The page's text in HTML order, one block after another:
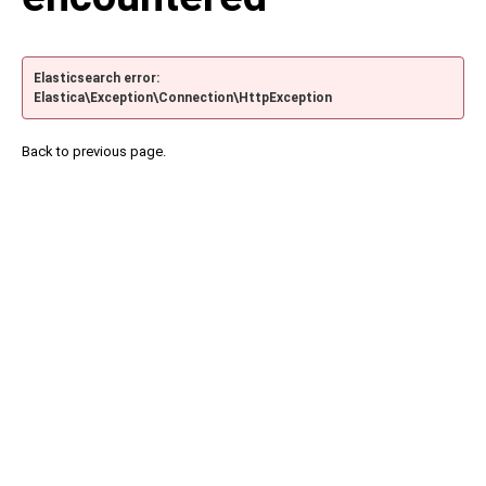
Elasticsearch error:
Elastica\Exception\Connection\HttpException
Back to previous page.